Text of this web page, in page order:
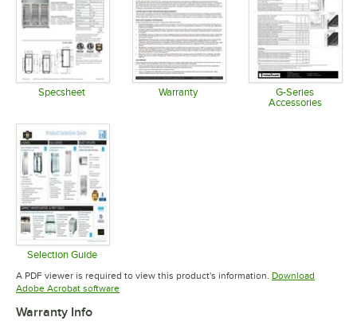
Specsheet Warranty
Opens in new tab
G-Series
Accessories
Selection Guide
Opens in new tab
A PDF viewer is required to view this product's information. Download
Adobe Acrobat softwareOpens in new tab
Warranty Info